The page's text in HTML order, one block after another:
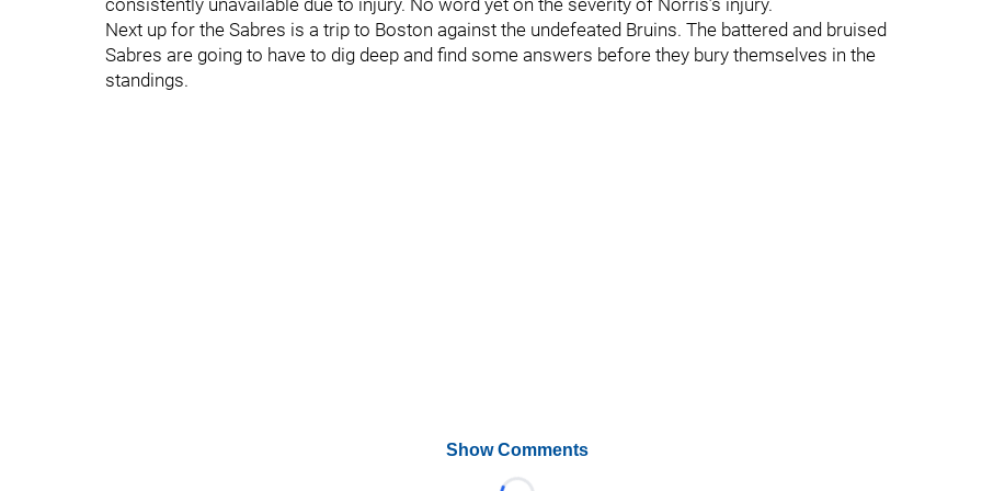
consistently unavailable due to injury. No word yet on the severity of Norris’s injury.
Next up for the Sabres is a trip to Boston against the undefeated Bruins. The battered and bruised
Sabres are going to have to dig deep and find some answers before they bury themselves in the
standings.
Show Comments